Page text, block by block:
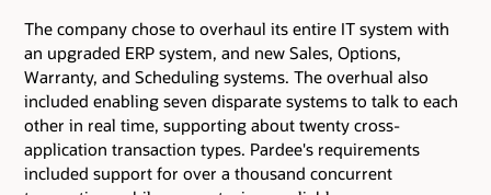
The company chose to overhaul its entire IT system with
an upgraded ERP system, and new Sales, Options,
Warranty, and Scheduling systems. The overhual also
included enabling seven disparate systems to talk to each
other in real time, supporting about twenty cross-
application transaction types. Pardee's requirements
included support for over a thousand concurrent